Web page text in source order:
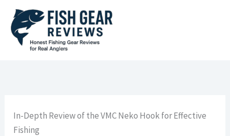
Skip
content
In-Depth Review of the VMC Neko Hook for Effective
Fishing